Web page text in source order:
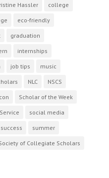
Hassler college
eco-friendly
graduation
internships
job tips music
NLC NSCS
Scholar of the Week
Service social media
success summer
of Collegiate Scholars